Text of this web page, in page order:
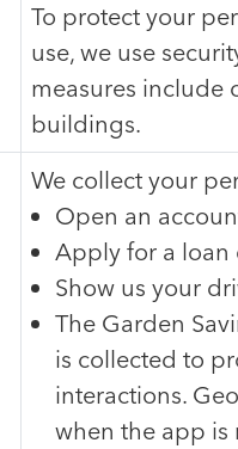
To protect your
use, we use
measures include
buildings.
We collect your
Open an
Apply for a loan
Show us your
The Garden
is collected to
interactions.
when the app is